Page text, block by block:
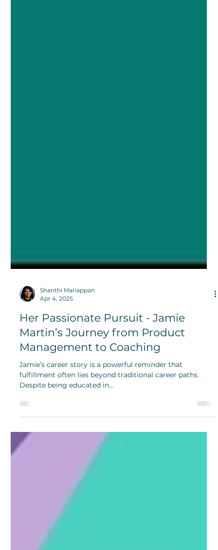
Shanthi Mariappan
Her Passionate Pursuit - Jamie
Martin’s Journey from Product
Management to Coaching
Jamie’s career story is a powerful reminder that
fulfillment often lies beyond traditional career paths.
Despite being educated in...